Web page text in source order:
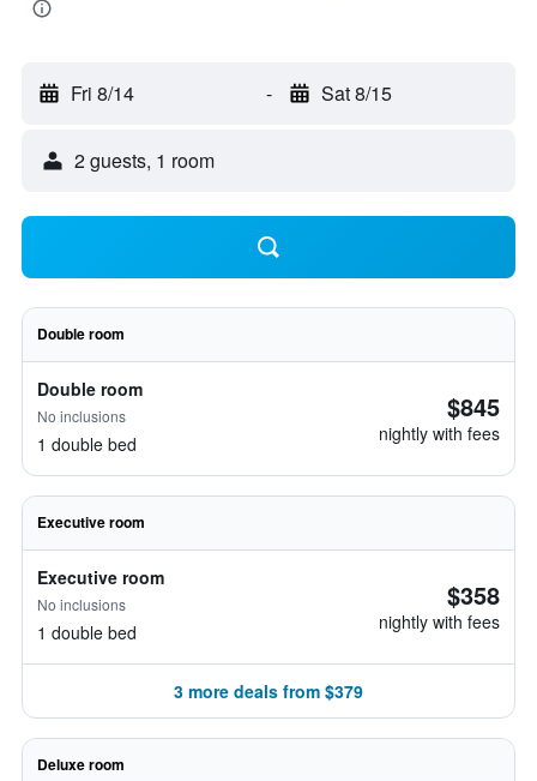
Fri 8/14 - Sat 8/15
2 guests, 1 room
Double room
Double room
No inclusions
1 double bed
$845
nightly with fees
Executive room
Executive room
No inclusions
1 double bed
$358
nightly with fees
3 more deals from $379
Deluxe room